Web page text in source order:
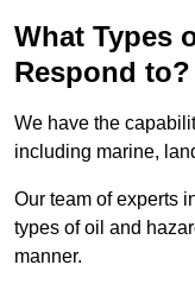
What Types
Respond to?
We have the
including marine,
Our team of experts
types of oil and
manner.